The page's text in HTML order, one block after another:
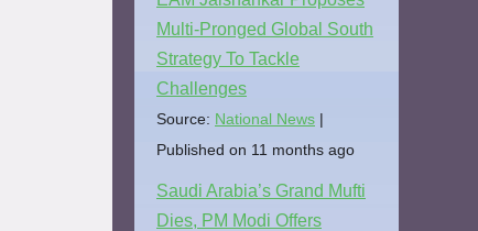
Multi-Pronged Global South
Strategy To Tackle
Challenges
Source: National News
Published on 11 months ago
Saudi Arabia’s Grand Mufti
Dies, PM Modi Offers